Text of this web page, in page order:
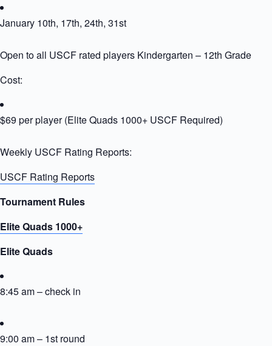
January 10th, 17th, 24th, 31st
Open to all USCF rated players Kindergarten – 12th Grade
Cost:
$69 per player (Elite Quads 1000+ USCF Required)
Weekly USCF Rating Reports:
USCF Rating Reports
Tournament Rules
Elite Quads 1000+
Elite Quads
8:45 am – check in
9:00 am – 1st round